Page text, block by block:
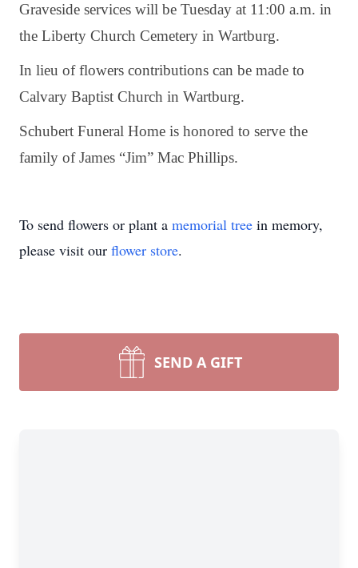
Graveside services will be Tuesday at 11:00 a.m. in
the Liberty Church Cemetery in Wartburg.
In lieu of flowers contributions can be made to
Calvary Baptist Church in Wartburg.
Schubert Funeral Home is honored to serve the
family of James “Jim” Mac Phillips.
To send flowers or plant a memorial tree in memory,
please visit our flower store.
SEND A GIFT